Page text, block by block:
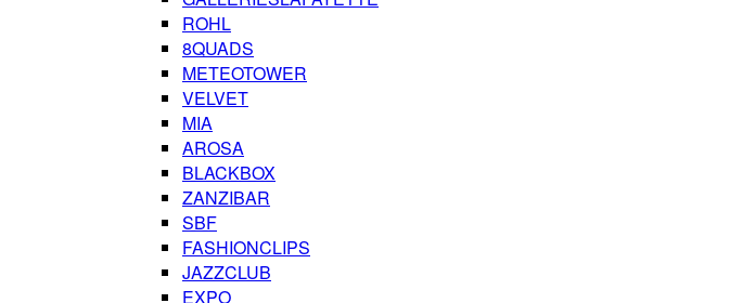
ROHL
8QUADS
METEOTOWER
VELVET
MIA
AROSA
BLACKBOX
ZANZIBAR
SBF
FASHIONCLIPS
JAZZCLUB
EXPO